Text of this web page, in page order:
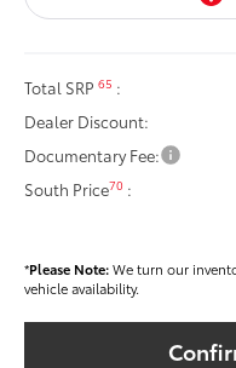
Total SRP65 :
Dealer Discount:
Documentary Fee:
South Price70 :
*Please Note:We turn our
vehicle availability.